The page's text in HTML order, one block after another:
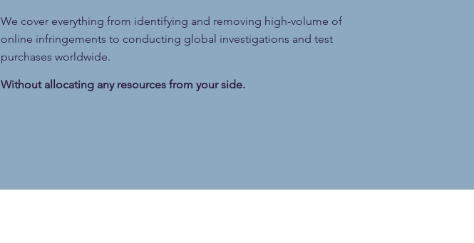
We cover everything from identifying and removing high-volume of
online infringements to conducting global investigations and test
purchases worldwide.
Without allocating any resources from your side.